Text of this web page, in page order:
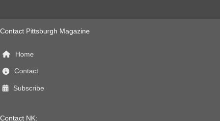
Contact Pittsburgh Magazine
Home
Contact
Subscribe
Contact NK: